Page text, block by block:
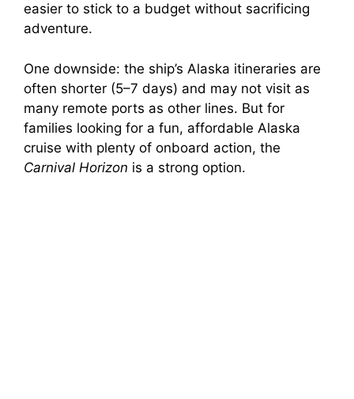
easier to stick to a budget without sacrificing
adventure.
One downside: the ship’s Alaska itineraries are
often shorter (5–7 days) and may not visit as
many remote ports as other lines. But for
families looking for a fun, affordable Alaska
cruise with plenty of onboard action, the
Carnival Horizon is a strong option.